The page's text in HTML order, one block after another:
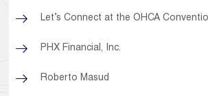
Let’s Connect at the OHCA
PHX Financial, Inc.
Roberto Masud